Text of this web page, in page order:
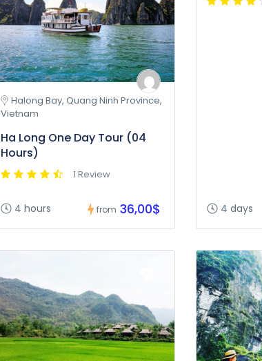
Halong Bay, Quang Ninh Province,
Vietnam
Ha Long One Day Tour (04
Hours)
1 Review
4 hours from 36,00$ 4 days